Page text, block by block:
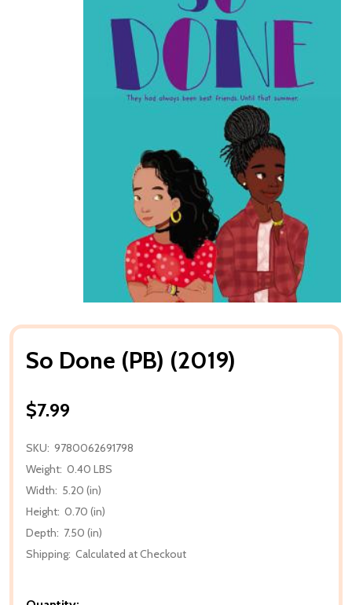
So Done (PB) (2019)
$7.99
SKU: 9780062691798
Weight: 0.40 LBS
Width: 5.20 (in)
Height: 0.70 (in)
Depth: 7.50 (in)
Shipping: Calculated at Checkout